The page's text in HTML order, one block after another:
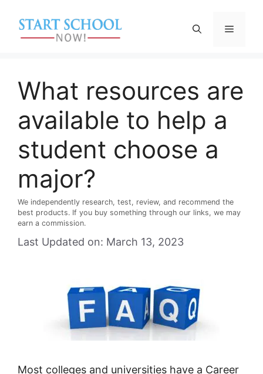
content
Menu
What resources are
available to help a
student choose a
major?
We independently research, test, review, and recommend the
best products. If you buy something through our links, we may
earn a commission.
Last Updated on: March 13, 2023
Most colleges and universities have a Career